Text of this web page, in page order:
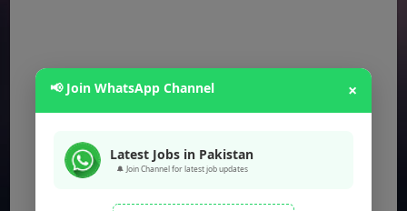
📢 Join WhatsApp Channel ×
Latest Jobs in Pakistan
🔔 Join Channel for latest job updates